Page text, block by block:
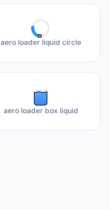
aero loader liquid circle
aero loader box liquid